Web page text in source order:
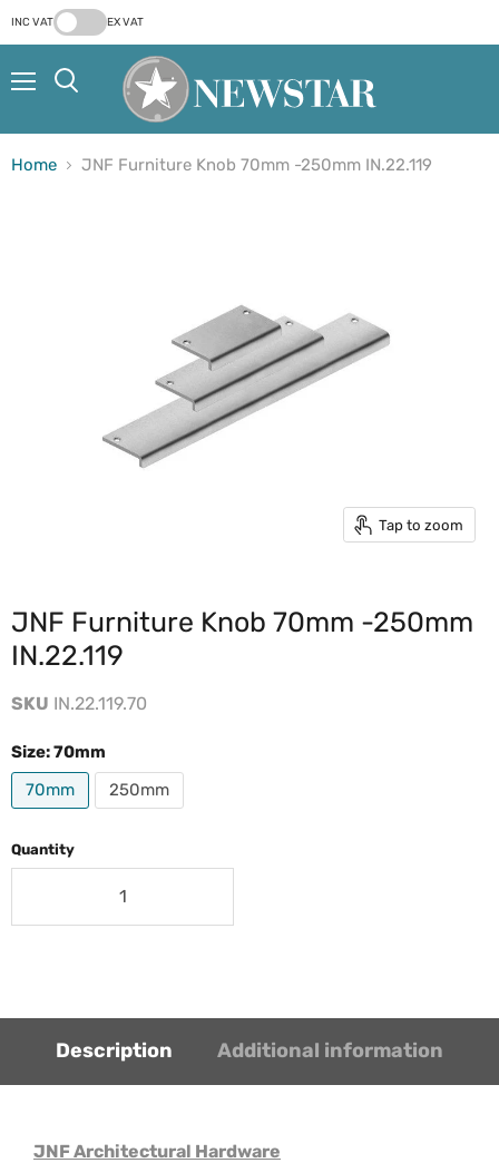
INC VAT EX VAT
Home JNF Furniture Knob 70mm -250mm IN.22.119
Tap to zoom
JNF Furniture Knob 70mm -250mm
IN.22.119
SKU IN.22.119.70
Size:70mm
70mm
250mm
Quantity
Description Additional information
JNF Architectural Hardware